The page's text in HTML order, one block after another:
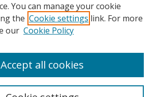
You can manage your cookie
the Cookie settings link. For more
our Cookie Policy
Accept all cookies